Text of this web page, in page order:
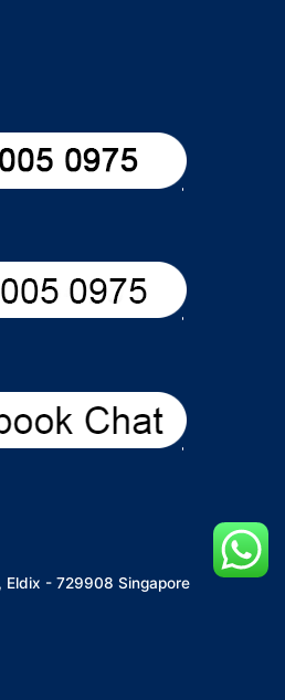
Eldix - 729908 Singapore